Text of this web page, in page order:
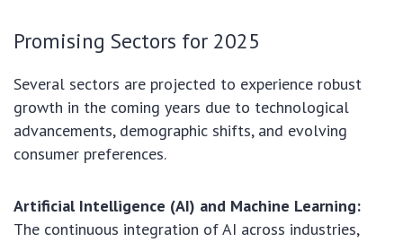
Promising Sectors for 2025
Several sectors are projected to experience robust
growth in the coming years due to technological
advancements, demographic shifts, and evolving
consumer preferences.
Artificial Intelligence (AI) and Machine Learning:
The continuous integration of AI across industries,